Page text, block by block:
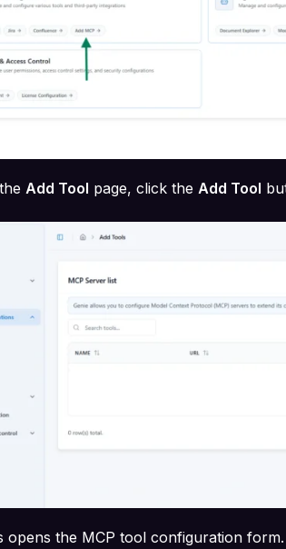
Add Tool page, click the Add Tool
opens the MCP tool configuration form.